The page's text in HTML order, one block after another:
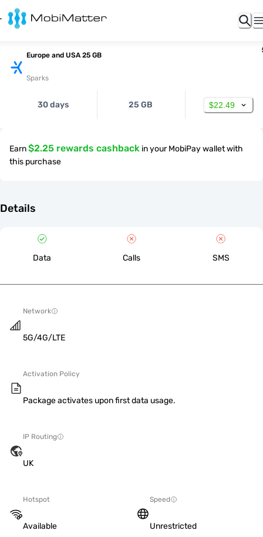
Europe and USA 25 GB
Sparks
30 days 25 GB $22.49
Earn$2.25 rewards cashback in your MobiPay wallet with
this purchase
Details
Data Calls SMS
Network
5G/4G/LTE
Activation Policy
Package activates upon first data usage.
IP Routing
UK
Hotspot
Available
Speed
Unrestricted